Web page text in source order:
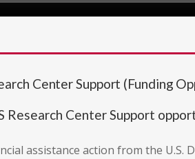
Center Support (Funding
Research Center Support
assistance action from the